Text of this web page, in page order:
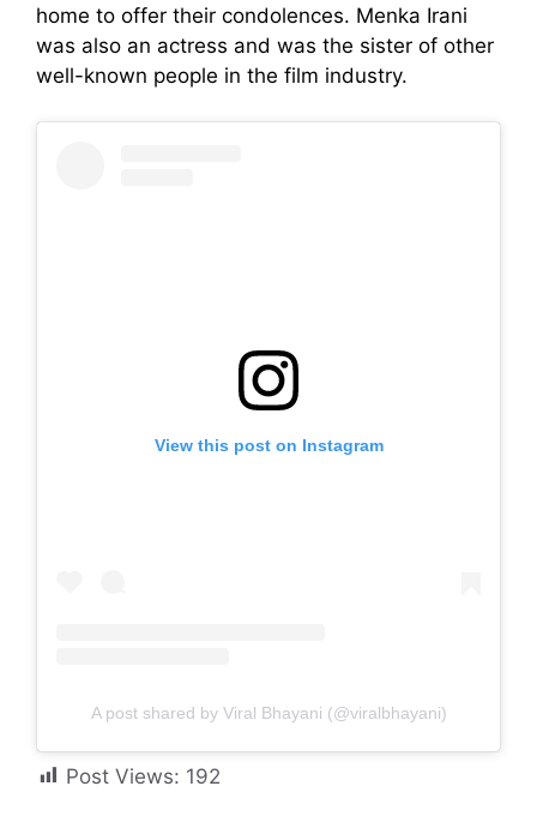
home to offer their condolences. Menka Irani
was also an actress and was the sister of other
well-known people in the film industry.
View this post on Instagram
A post shared by Viral Bhayani (@viralbhayani)
Post Views: 192